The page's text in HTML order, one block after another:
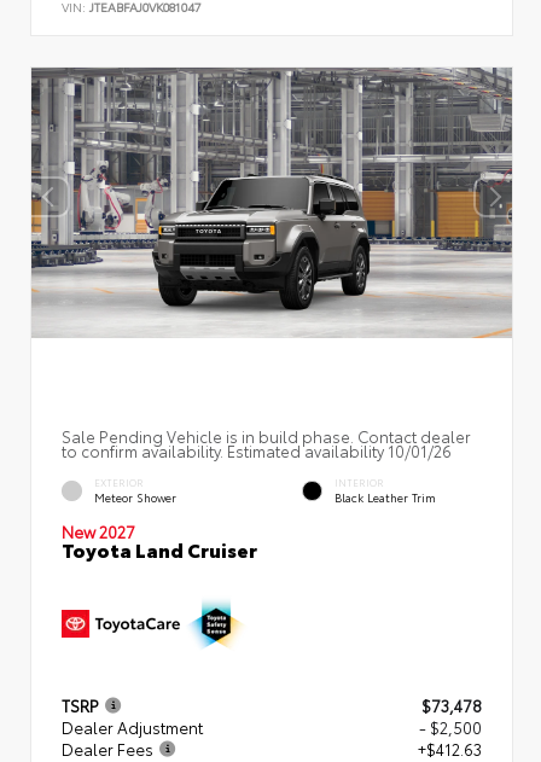
VIN: JTEABFAJ0VK081047
Sale Pending Vehicle is in build phase. Contact dealer
to confirm availability. Estimated availability 10/01/26
EXTERIOR
Meteor Shower
INTERIOR
Black Leather Trim
New 2027
Toyota Land Cruiser
TSRP
$73,478
Dealer Adjustment
- $2,500
Dealer Fees
+$412.63